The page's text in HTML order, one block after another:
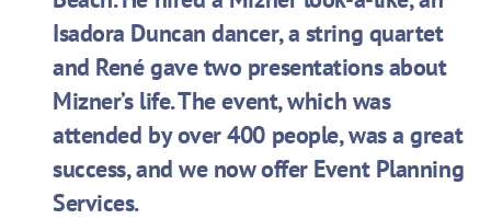
Isadora Duncan dancer, a string quartet
and René gave two presentations about
Mizner’s life. The event, which was
attended by over 400 people, was a great
success, and we now offer Event Planning
Services.